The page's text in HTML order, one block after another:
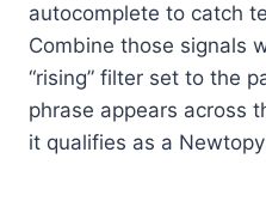
autocomplete to catch
Combine those signals
“rising” filter set to the
phrase appears across
it qualifies as a